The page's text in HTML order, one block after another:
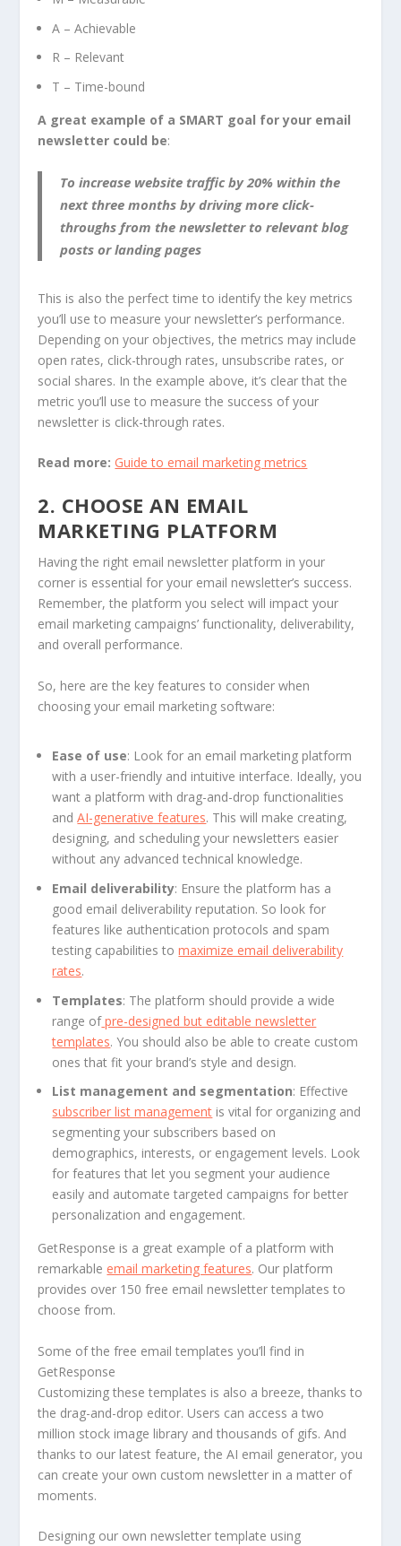
A – Achievable
R – Relevant
T – Time-bound
A great example of a SMART goal for your email
newsletter could be:
To increase website traffic by 20% within the
next three months by driving more click-
throughs from the newsletter to relevant blog
posts or landing pages
This is also the perfect time to identify the key metrics
you’ll use to measure your newsletter’s performance.
Depending on your objectives, the metrics may include
open rates, click-through rates, unsubscribe rates, or
social shares. In the example above, it’s clear that the
metric you’ll use to measure the success of your
newsletter is click-through rates.
Read more: Guide to email marketing metrics
2. CHOOSE AN EMAIL
MARKETING PLATFORM
Having the right email newsletter platform in your
corner is essential for your email newsletter’s success.
Remember, the platform you select will impact your
email marketing campaigns’ functionality, deliverability,
and overall performance.
So, here are the key features to consider when
choosing your email marketing software:
Ease of use: Look for an email marketing platform
with a user-friendly and intuitive interface. Ideally, you
want a platform with drag-and-drop functionalities
andAI-generative features. This will make creating,
designing, and scheduling your newsletters easier
without any advanced technical knowledge.
Email deliverability: Ensure the platform has a
good email deliverability reputation. So look for
features like authentication protocols and spam
testing capabilities tomaximize email deliverability
rates.
Templates: The platform should provide a wide
range ofpre-designed but editable newsletter
templates. You should also be able to create custom
ones that fit your brand’s style and design.
List management and segmentation: Effective
subscriber list management is vital for organizing and
segmenting your subscribers based on
demographics, interests, or engagement levels. Look
for features that let you segment your audience
easily and automate targeted campaigns for better
personalization and engagement.
GetResponse is a great example of a platform with
remarkable email marketing features. Our platform
provides over 150 free email newsletter templates to
choose from.
Some of the free email templates you’ll find in
GetResponse
Customizing these templates is also a breeze, thanks to
the drag-and-drop editor. Users can access a two
million stock image library and thousands of gifs. And
thanks to our latest feature, the AI email generator, you
can create your own custom newsletter in a matter of
moments.
Designing our own newsletter template using